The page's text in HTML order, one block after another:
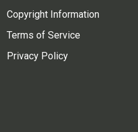
Copyright Information
Terms of Service
Privacy Policy